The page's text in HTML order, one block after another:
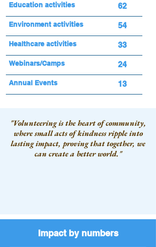
62
Education activities
54
Environment activities
33
Healthcare activities
24
Webinars/Camps
13
Annual Events
"Volunteering is the heart of community,
where small acts of kindness ripple into
lasting impact, proving that together, we
can create a better world."
Impact by numbers